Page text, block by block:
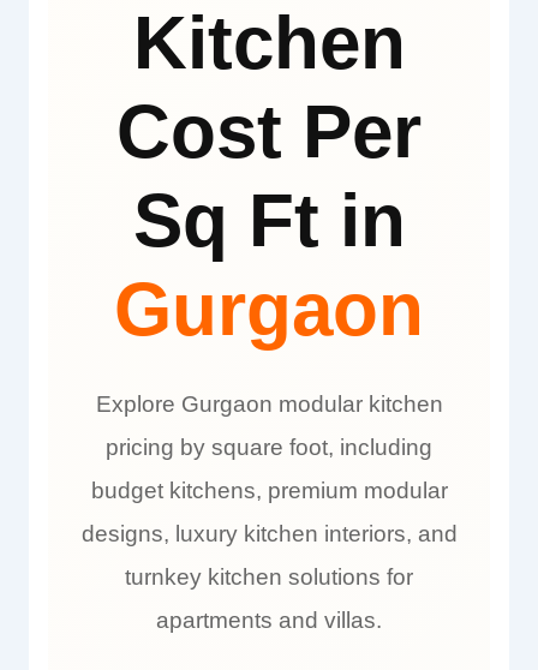
Kitchen
Cost Per
Sq Ft in
Gurgaon
Explore Gurgaon modular kitchen
pricing by square foot, including
budget kitchens, premium modular
designs, luxury kitchen interiors, and
turnkey kitchen solutions for
apartments and villas.